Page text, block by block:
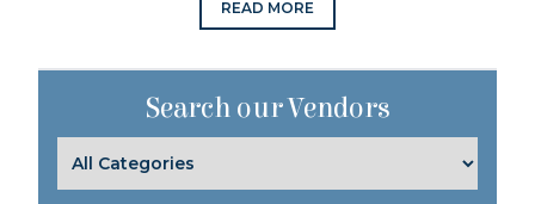
READ MORE
Search our Vendors